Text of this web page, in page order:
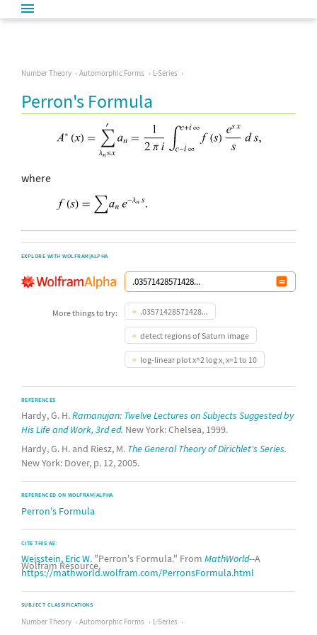
Number Theory Automorphic Forms L-Series
Perron's Formula
where
EXPLORE WITH WOLFRAM|ALPHA
More things to try: .03571428571428...
detect regions of Saturn image
log-linear plot x^2 log x, x=1 to 10
REFERENCES
Hardy, G. H.Ramanujan: Twelve Lectures on Subjects Suggested by
His Life and Work, 3rd ed. New York: Chelsea, 1999.
Hardy, G. H. and Riesz, M. The General Theory of Dirichlet's Series.
New York: Dover, p. 12, 2005.
REFERENCED ON WOLFRAM|ALPHA
Perron's Formula
CITE THIS AS:
Weisstein, Eric W. "Perron's Formula." From MathWorld--A
Wolfram Resource.
https://mathworld.wolfram.com/PerronsFormula.html
SUBJECT CLASSIFICATIONS
Number Theory Automorphic Forms L-Series